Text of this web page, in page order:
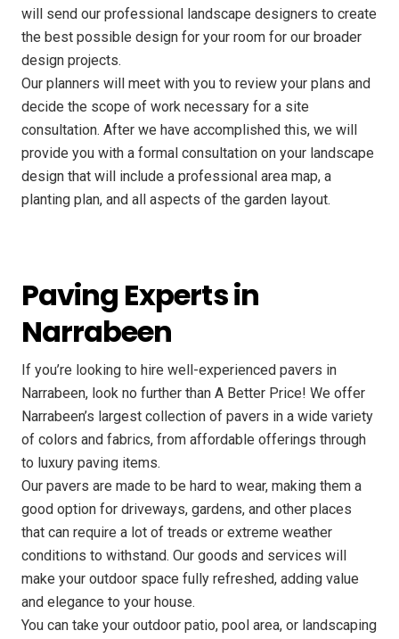
will send our professional landscape designers to create
the best possible design for your room for our broader
design projects.
Our planners will meet with you to review your plans and
decide the scope of work necessary for a site
consultation. After we have accomplished this, we will
provide you with a formal consultation on your landscape
design that will include a professional area map, a
planting plan, and all aspects of the garden layout.
Paving Experts in
Narrabeen
If you’re looking to hire well-experienced pavers in
Narrabeen, look no further than A Better Price! We offer
Narrabeen’s largest collection of pavers in a wide variety
of colors and fabrics, from affordable offerings through
to luxury paving items.
Our pavers are made to be hard to wear, making them a
good option for driveways, gardens, and other places
that can require a lot of treads or extreme weather
conditions to withstand. Our goods and services will
make your outdoor space fully refreshed, adding value
and elegance to your house.
You can take your outdoor patio, pool area, or landscaping